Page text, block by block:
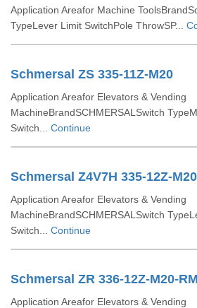
Application Areafor Machine
TypeLever Limit SwitchPole ThrowSP...
Schmersal ZS 335-11Z-M20
Application Areafor Elevators & Vending
MachineBrandSCHMERSALSwitch
Switch... Continue
Application Areafor Elevators & Vending
MachineBrandSCHMERSALSwitch
Switch... Continue
Schmersal ZR 336-12Z-M20-
Application Areafor Elevators & Vending